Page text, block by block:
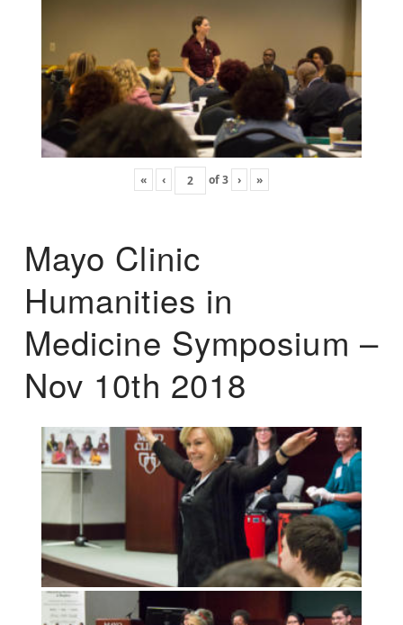
« ‹ of3 › »
Mayo Clinic
Humanities in
Medicine Symposium –
Nov 10th 2018